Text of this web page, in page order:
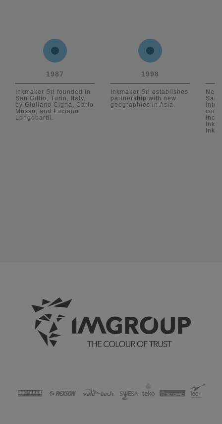
1987
Inkmaker Srl founded in
San Gillio, Turin, Italy,
by Giuliano Cigna, Carlo
Musso, and Luciano
Longobardi.
1998
Inkmaker Srl establishes
partnership with new
geographies in Asia.
New
San